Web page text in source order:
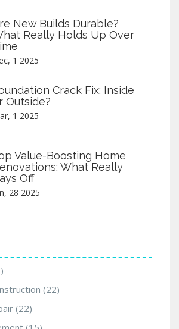
New Builds Durable?
Really Holds Up Over
1 2025
Crack Fix: Inside
Outside?
1 2025
Value-Boosting Home
What Really
Off
28 2025
(22)
(22)